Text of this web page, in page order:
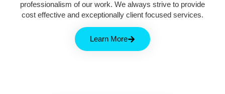
professionalism of our work. We always strive to provide
cost effective and exceptionally client focused services.
Learn More